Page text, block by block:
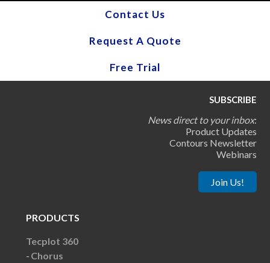
Contact Us
Request A Quote
Free Trial
SUBSCRIBE
News direct to your inbox:
Product Updates
Contours Newsletter
Webinars
Join Us!
PRODUCTS
Tecplot 360
Chorus